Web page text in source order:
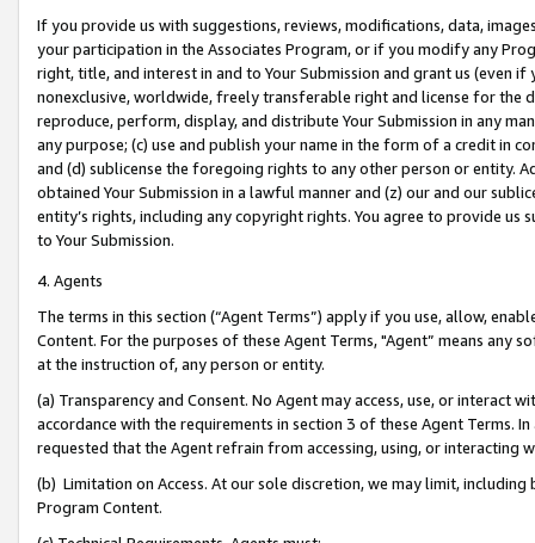
If you provide us with suggestions, reviews, modifications, data,
your participation in the Associates Program, or if you modify any
right, title, and interest in and to Your Submission and grant us (even
nonexclusive, worldwide, freely transferable right and license for
reproduce, perform, display, and distribute Your Submission in any
any purpose; (c) use and publish your name in the form of a credit in
and (d) sublicense the foregoing rights to any other person or entity.
obtained Your Submission in a lawful manner and (z) our and our
entity’s rights, including any copyright rights. You agree to provide us
to Your Submission.
4. Agents
The terms in this section (“Agent Terms”) apply if you use, allow,
Content. For the purposes of these Agent Terms, "Agent” means
at the instruction of, any person or entity.
(a) Transparency and Consent. No Agent may access, use, or
accordance with the requirements in section 3 of these Agent Terms.
requested that the Agent refrain from accessing, using, or interacting
(b) Limitation on Access. At our sole discretion, we may limit,
Program Content.